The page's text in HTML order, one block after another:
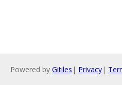
Powered by Gitiles | Privacy|